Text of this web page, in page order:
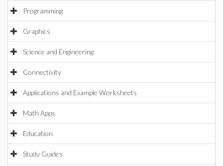
Programming
Graphics
Science and Engineering
Connectivity
Applications and Example Worksheets
Math Apps
Education
Study Guides